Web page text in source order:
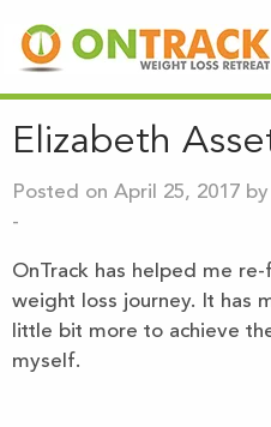
Elizabeth
Posted on April 25, 2017 by
-
OnTrack has helped me
weight loss journey. It has
little bit more to achieve
myself.